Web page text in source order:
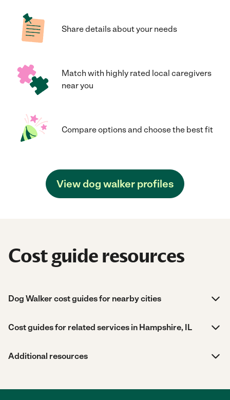
Share details about your needs
Match with highly rated local caregivers
near you
Compare options and choose the best fit
View dog walker profiles
Cost guide resources
Dog Walker cost guides for nearby cities
Cost guides for related services in Hampshire, IL
Additional resources